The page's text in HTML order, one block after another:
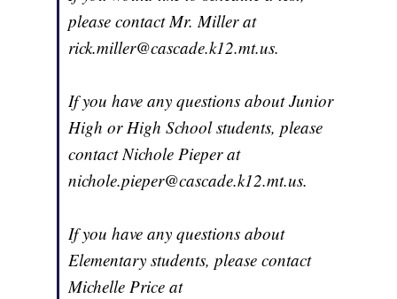
please contact Mr. Miller at
rick.miller@cascade.k12.mt.us.
If you have any questions about Junior
High or High School students, please
contact Nichole Pieper at
nichole.pieper@cascade.k12.mt.us.
If you have any questions about
Elementary students, please contact
Michelle Price at